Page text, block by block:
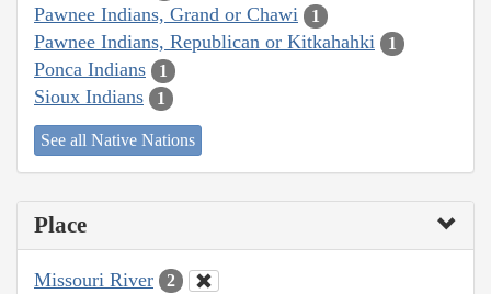
Pawnee Indians, Grand or Chawi 1
Pawnee Indians, Republican or Kitkahahki 1
Ponca Indians 1
Sioux Indians 1
See all Native Nations
Place
Missouri River 2